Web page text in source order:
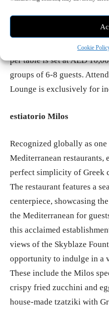
Cookie
the beats of DJ Michelle
new year and reveling
Operating from 9:00 pm to
per table is set at AED
groups of 6-8 guests.
Lounge is exclusively for
estiatorio Milos
Recognized globally as
Mediterranean
perfect simplicity of Greek
The restaurant features a
centerpiece, showcasing
the Mediterranean for
this acclaimed
views of the Skyblaze
opportunity to indulge in a
These include the Milos
crispy fried zucchini and
house-made tzatziki with